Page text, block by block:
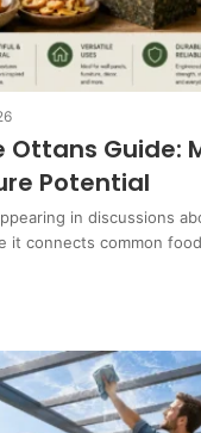
Ottans Guide:
Potential
in discussions
it connects common